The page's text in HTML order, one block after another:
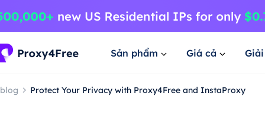
Sản phẩm Giá cả
blog Protect Your Privacy with Proxy4Free and InstaProxy